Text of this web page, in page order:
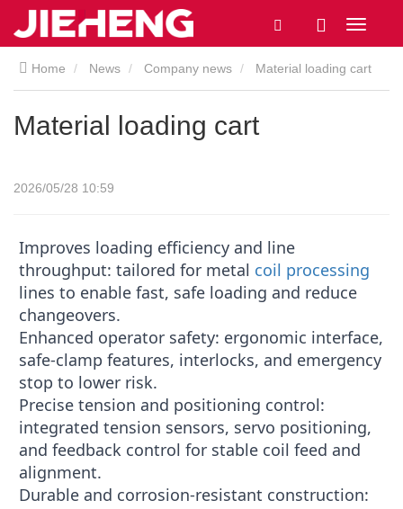
Home News Company news Material loading cart
Material loading cart
2026/05/28 10:59
Improves loading efficiency and line
throughput: tailored for metal coil processing
lines to enable fast, safe loading and reduce
changeovers.
Enhanced operator safety: ergonomic interface,
safe-clamp features, interlocks, and emergency
stop to lower risk.
Precise tension and positioning control:
integrated tension sensors, servo positioning,
and feedback control for stable coil feed and
alignment.
Durable and corrosion-resistant construction: